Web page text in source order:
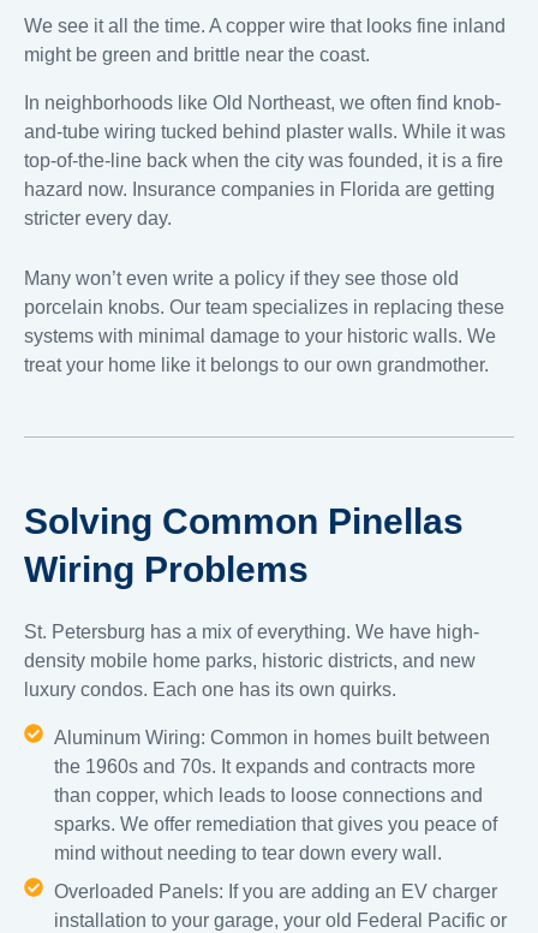
We see it all the time. A copper wire that looks fine inland
might be green and brittle near the coast.
In neighborhoods like Old Northeast, we often find knob-
and-tube wiring tucked behind plaster walls. While it was
top-of-the-line back when the city was founded, it is a fire
hazard now. Insurance companies in Florida are getting
stricter every day.
Many won’t even write a policy if they see those old
porcelain knobs. Our team specializes in replacing these
systems with minimal damage to your historic walls. We
treat your home like it belongs to our own grandmother.
Solving Common Pinellas
Wiring Problems
St. Petersburg has a mix of everything. We have high-
density mobile home parks, historic districts, and new
luxury condos. Each one has its own quirks.
Aluminum Wiring: Common in homes built between
the 1960s and 70s. It expands and contracts more
than copper, which leads to loose connections and
sparks. We offer remediation that gives you peace of
mind without needing to tear down every wall.
Overloaded Panels: If you are adding an EV charger
installation to your garage, your old Federal Pacific or